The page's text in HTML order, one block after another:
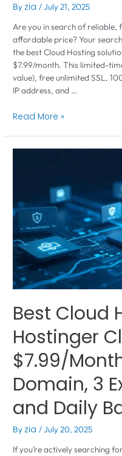
By zia/July 21, 2025
Are you in search of reliable,
affordable price? Your
the best Cloud Hosting
$7.99/month. This limited-
value), free unlimited SSL,
IP address, and …
Read More »
Best Cloud
Hostinger
$7.99/
Domain, 3
and Daily
By zia/July 20, 2025
If you’re actively searching